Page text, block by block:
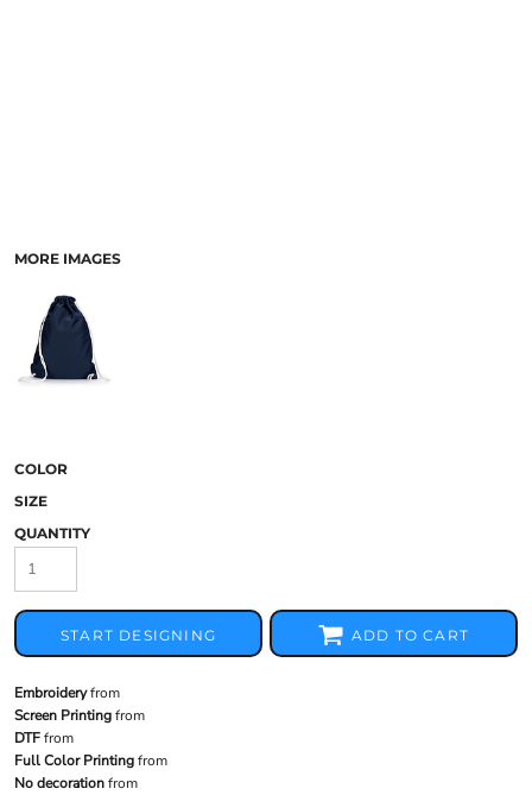
MORE IMAGES
COLOR
SIZE
QUANTITY
START DESIGNING ADD TO CART
Embroideryfrom
Screen Printingfrom
DTFfrom
Full Color Printingfrom
No decorationfrom